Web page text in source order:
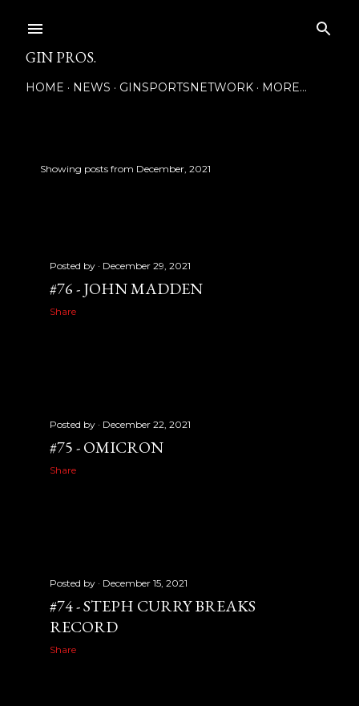
GIN PROS.
HOME NEWS GINSPORTSNETWORK MORE…
Showing posts from December, 2021
Posted by December 29, 2021
#76 - JOHN MADDEN
Share
Posted by December 22, 2021
#75 - OMICRON
Share
Posted by December 15, 2021
#74 - STEPH CURRY BREAKS
RECORD
Share